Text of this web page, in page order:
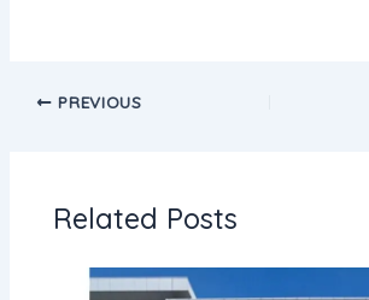
PREVIOUS
Related Posts